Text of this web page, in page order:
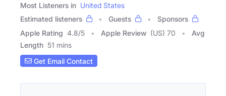
Most Listeners in United States
Estimated listeners
Guests
Sponsors
Apple Rating 4.8/5 Apple Review (US) 70
Avg
Length 51 mins
Get Email Contact